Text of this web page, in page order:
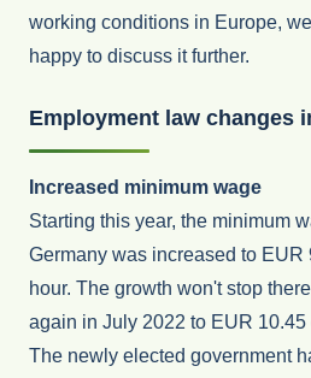
working conditions in Europe,
happy to discuss it further.
Employment law changes
Increased minimum wage
Starting this year, the minimum
Germany was increased to EUR
hour. The growth won't stop
again in July 2022 to EUR
The newly elected government